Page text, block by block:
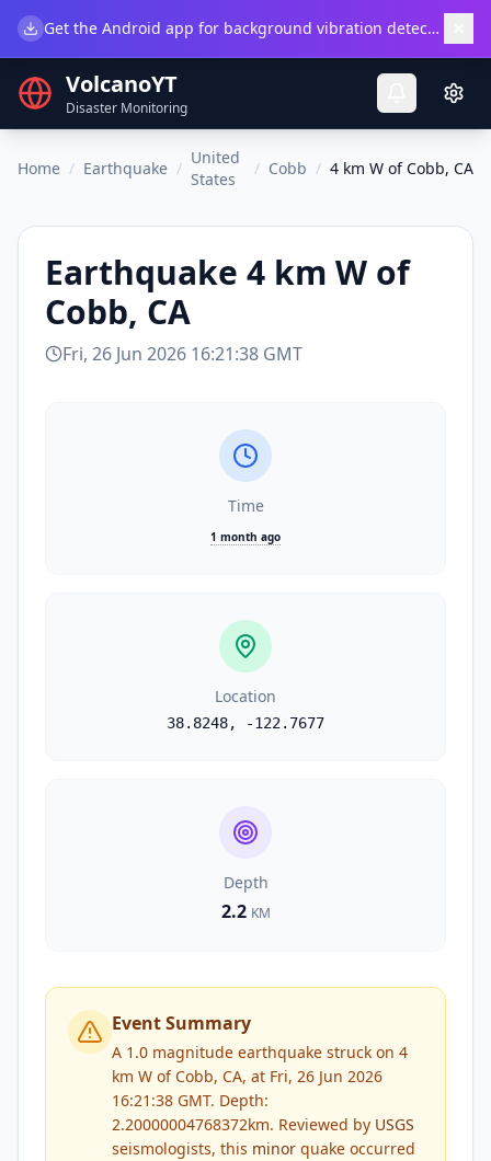
Get the Android app for background vibration detection.
VolcanoYT
Disaster Monitoring
Home / Earthquake /
United
States
/ Cobb / 4 km W of Cobb, CA
Earthquake 4 km W of
Cobb, CA
Fri, 26 Jun 2026 16:21:38 GMT
Time
1 month ago
Location
38.8248, -122.7677
Depth
2.2 KM
Event Summary
A 1.0 magnitude earthquake struck on 4
km W of Cobb, CA, at Fri, 26 Jun 2026
16:21:38 GMT. Depth:
2.20000004768372km. Reviewed by USGS
seismologists, this minor quake occurred